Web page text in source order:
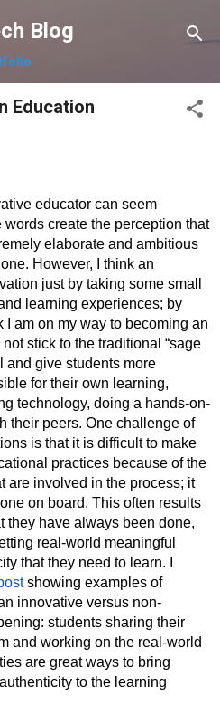
content
Blog
Education
educator can seem
create the perception that
elaborate and ambitious
However, I think an
just by taking some small
learning experiences; by
I am on my way to becoming an
stick to the traditional “sage
and give students more
for their own learning,
technology, doing a hands-on-
their peers. One challenge of
is that it is difficult to make
practices because of the
are involved in the process; it
on board. This often results
they have always been done,
real-world meaningful
that they need to learn. I
showing examples of
innovative versus non-
students sharing their
and working on the real-world
are great ways to bring
to the learning